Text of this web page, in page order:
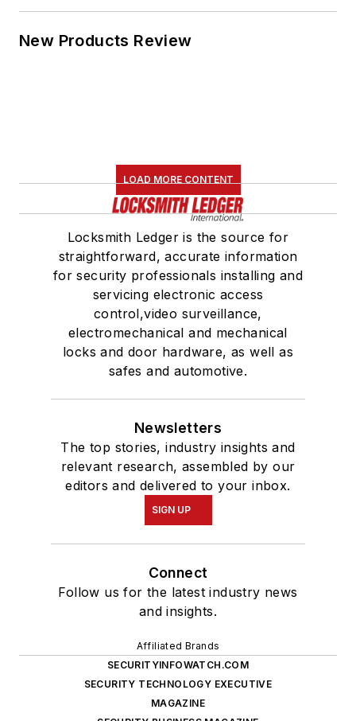
New Products Review
LOAD MORE CONTENT
Locksmith Ledger is the source for
straightforward, accurate information
for security professionals installing and
servicing electronic access
control,video surveillance,
electromechanical and mechanical
locks and door hardware, as well as
safes and automotive.
Newsletters
The top stories, industry insights and
relevant research, assembled by our
editors and delivered to your inbox.
SIGN UP
Connect
Follow us for the latest industry news
and insights.
Affiliated Brands
SECURITYINFOWATCH.COM
SECURITY TECHNOLOGY EXECUTIVE
MAGAZINE